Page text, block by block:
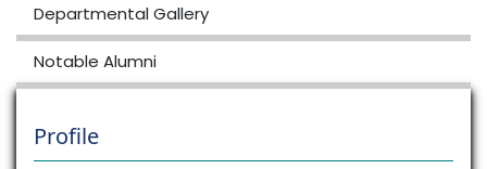
PHI4100104MN / ANCIENT INDIAN
1st sem
PHI4100104MJ ANCIENT INDIAN
Departmental Gallery
Notable Alumni
Profile